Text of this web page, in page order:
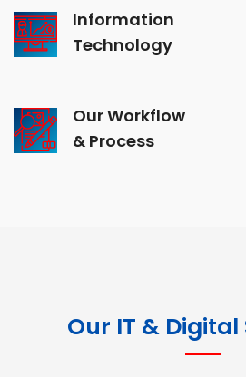
Information
Technology
Our Workflow
& Process
Our IT & Digital